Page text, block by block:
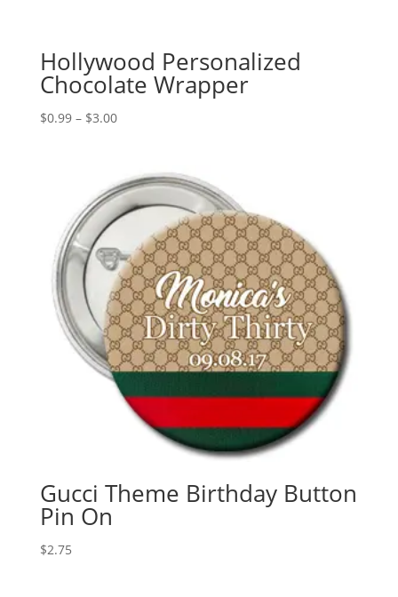
Hollywood Personalized
Chocolate Wrapper
$0.99 – $3.00Price
through
$3.00
Gucci Theme Birthday Button
Pin On
$2.75